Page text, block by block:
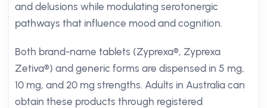
and delusions while modulating serotonergic
pathways that influence mood and cognition.
Both brand-name tablets (Zyprexa®, Zyprexa
Zetiva®) and generic forms are dispensed in 5 mg,
10 mg, and 20 mg strengths. Adults in Australia can
obtain these products through registered